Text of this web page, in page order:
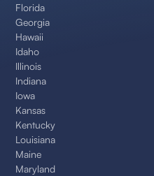
Florida
Georgia
Hawaii
Idaho
Illinois
Indiana
Iowa
Kansas
Kentucky
Louisiana
Maine
Maryland